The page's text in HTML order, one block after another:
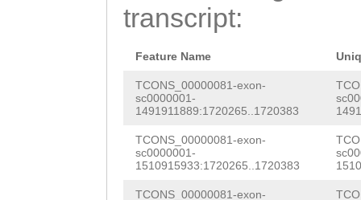
transcript:
Feature Name
TCONS_00000081-exon-
sc0000001-
1491911889:1720265..1720383
TCONS_00000081-exon-
sc0000001-
1510915933:1720265..1720383
TCONS_00000081-exon-